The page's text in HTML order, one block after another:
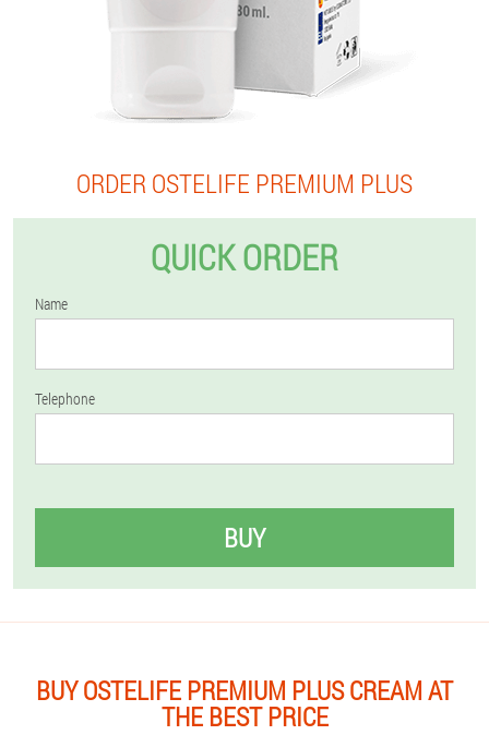
ORDER OSTELIFE PREMIUM PLUS
QUICK ORDER
Name
Telephone
BUY
BUY OSTELIFE PREMIUM PLUS CREAM AT
THE BEST PRICE